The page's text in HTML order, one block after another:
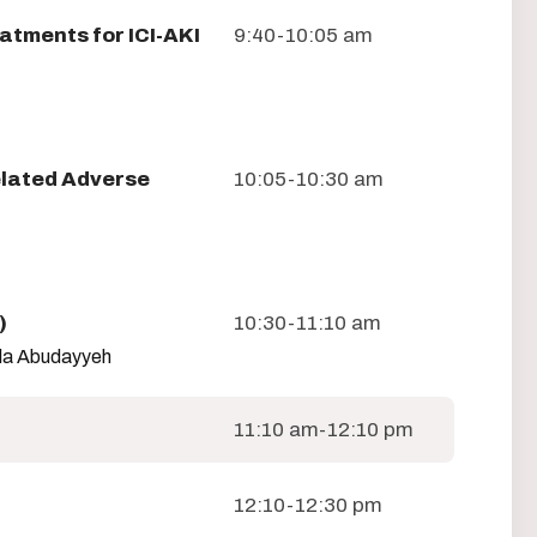
for ICI-AKI 9:40-10:05 am
Adverse 10:05-10:30 am
Abudayyeh
10:30-11:10 am
11:10 am-12:10 pm
12:10-12:30 pm